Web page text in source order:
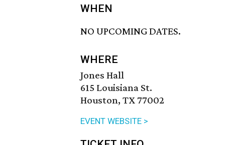
WHEN
NO UPCOMING DATES.
WHERE
Jones Hall
615 Louisiana St.
Houston, TX 77002
EVENT WEBSITE >